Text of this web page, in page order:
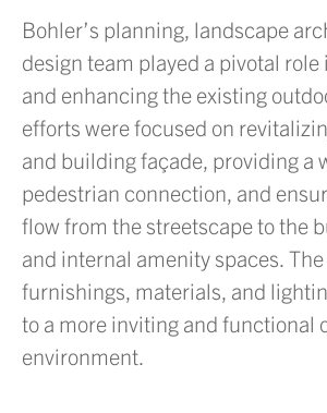
Bohler’s planning, landscape
design team played a pivotal
and enhancing the existing
efforts were focused on
and building façade, providing a
pedestrian connection, and
flow from the streetscape to the
and internal amenity spaces.
furnishings, materials, and
to a more inviting and functional
environment.